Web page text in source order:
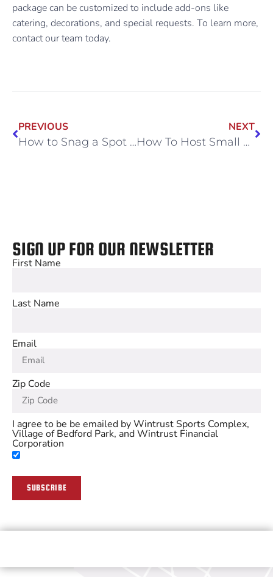
package can be customized to include add-ons like
catering, decorations, and special requests. To learn more,
contact our team today.
PREVIOUS
How to Snag a Spot in Our High-Demand Sports Camps
NEXT
How To Host Small Group Practices at a Professional Venue
SIGN UP FOR OUR NEWSLETTER
First Name
Last Name
Email
Zip Code
I agree to be be emailed by Wintrust Sports Complex,
Village of Bedford Park, and Wintrust Financial
Corporation
SUBSCRIBE